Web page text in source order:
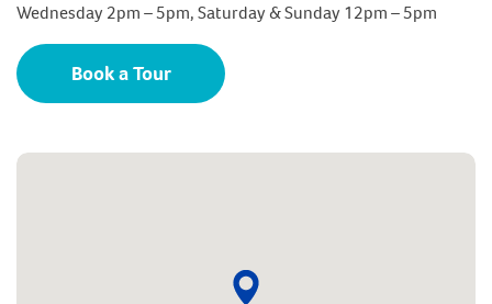
Wednesday 2pm – 5pm, Saturday & Sunday 12pm – 5pm
Book a Tour